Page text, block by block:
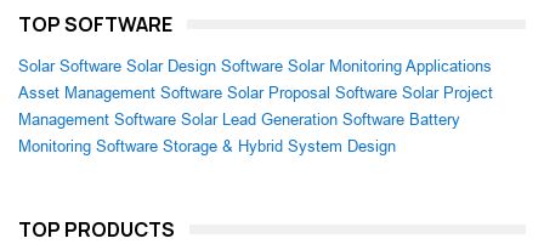
TOP SOFTWARE
Solar Software Solar Design Software Solar Monitoring Applications
Asset Management Software Solar Proposal Software Solar Project
Management Software Solar Lead Generation Software Battery
Monitoring Software Storage & Hybrid System Design
TOP PRODUCTS